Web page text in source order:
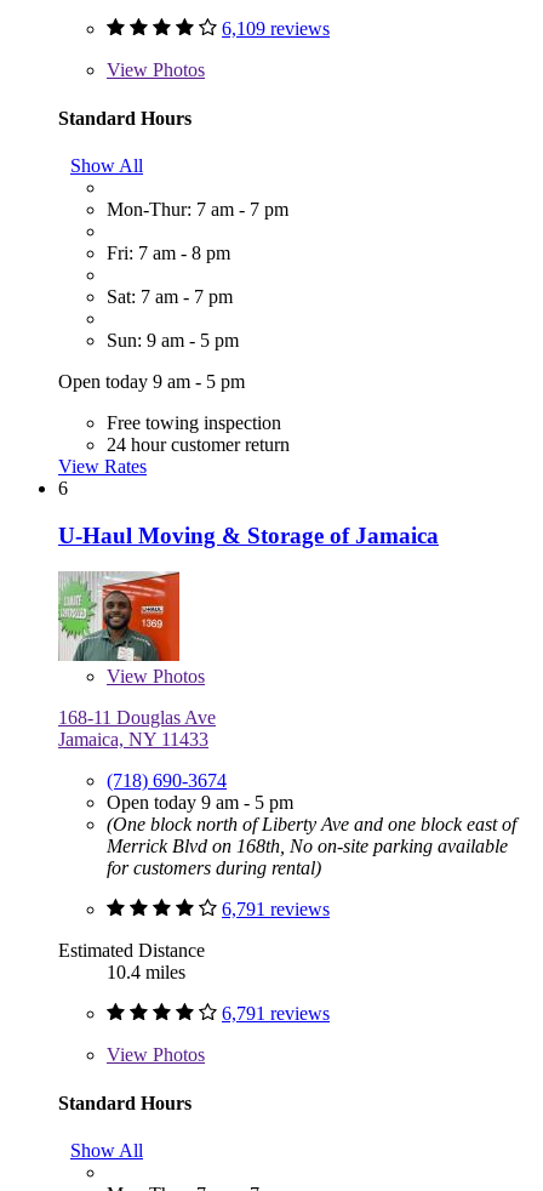
6,109 reviews
View Photos
Standard Hours
Show All
Mon-Thur: 7 am - 7 pm
Fri: 7 am - 8 pm
Sat: 7 am - 7 pm
Sun: 9 am - 5 pm
Open today 9 am - 5 pm
Free towing inspection
24 hour customer return
View Rates
6
U-Haul Moving & Storage of Jamaica
View Photos
168-11 Douglas Ave
Jamaica, NY 11433
(718) 690-3674
Open today 9 am - 5 pm
(One block north of Liberty Ave and one block east of
Merrick Blvd on 168th, No on-site parking available
for customers during rental)
6,791 reviews
Estimated Distance
10.4 miles
6,791 reviews
View Photos
Standard Hours
Show All